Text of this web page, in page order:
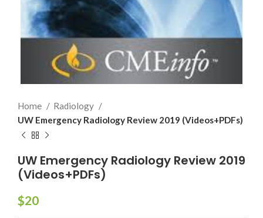
Home
Radiology
UW Emergency Radiology Review 2019 (Videos+PDFs)
UW Emergency Radiology Review 2019
(Videos+PDFs)
$20